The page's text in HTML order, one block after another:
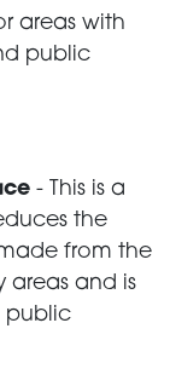
areas with
public
- This is a
the
from the
areas and is
public